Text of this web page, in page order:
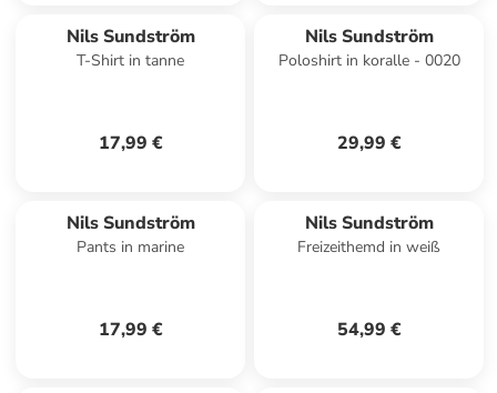
Nils Sundström
T-Shirt in tanne
17,99 €
Nils Sundström
Poloshirt in koralle - 0020
29,99 €
Nils Sundström
Pants in marine
17,99 €
Nils Sundström
Freizeithemd in weiß
54,99 €